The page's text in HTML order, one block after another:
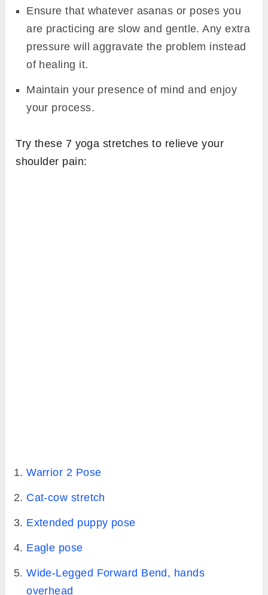
Ensure that whatever asanas or poses you
are practicing are slow and gentle. Any extra
pressure will aggravate the problem instead
of healing it.
Maintain your presence of mind and enjoy
your process.
Try these 7 yoga stretches to relieve your
shoulder pain:
Warrior 2 Pose
Cat-cow stretch
Extended puppy pose
Eagle pose
Wide-Legged Forward Bend, hands
overhead